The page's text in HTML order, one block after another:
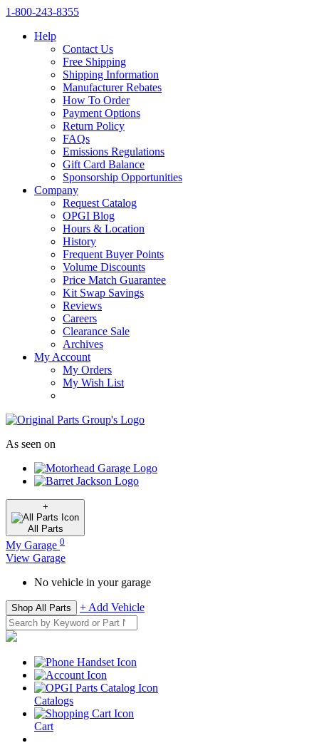
1‑800‑243‑8355
Help
Contact Us
Free Shipping
Shipping Information
Manufacturer Rebates
How To Order
Payment Options
Return Policy
FAQs
Emissions Regulations
Gift Card Balance
Sponsorship Opportunities
Company
Request Catalog
OPGI Blog
Hours & Location
History
Frequent Buyer Points
Volume Discounts
Price Match Guarantee
Kit Swap Savings
Reviews
Careers
Clearance Sale
Archives
My Account
My Orders
My Wish List
As seen on
+
All Parts
My Garage 0
View Garage
No vehicle in your garage
Shop All Parts + Add Vehicle
Catalogs
Cart